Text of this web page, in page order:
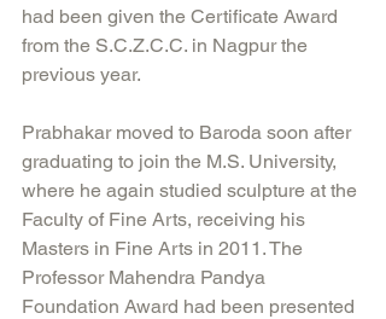
had been given the Certificate Award
from the S.C.Z.C.C. in Nagpur the
previous year.
Prabhakar moved to Baroda soon after
graduating to join the M.S. University,
where he again studied sculpture at the
Faculty of Fine Arts, receiving his
Masters in Fine Arts in 2011. The
Professor Mahendra Pandya
Foundation Award had been presented